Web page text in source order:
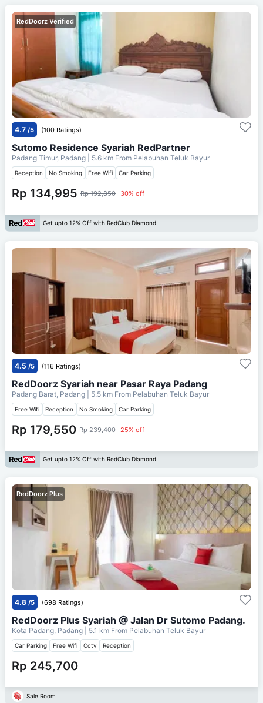
RedDoorz Verified
4.7 /5 (100 Ratings)
Sutomo Residence Syariah RedPartner
Padang Timur, Padang | 5.6 km From Pelabuhan Teluk Bayur
Reception No Smoking Free Wifi Car Parking
Rp 134,995 Rp 192,850 30% off
Get upto 12% Off with RedClub Diamond
4.5 /5 (116 Ratings)
RedDoorz Syariah near Pasar Raya Padang
Padang Barat, Padang | 5.5 km From Pelabuhan Teluk Bayur
Free Wifi Reception No Smoking Car Parking
Rp 179,550 Rp 239,400 25% off
Get upto 12% Off with RedClub Diamond
RedDoorz Plus
4.8 /5 (698 Ratings)
RedDoorz Plus Syariah @ Jalan Dr Sutomo Padang.
Kota Padang, Padang | 5.1 km From Pelabuhan Teluk Bayur
Car Parking Free Wifi Cctv Reception
Rp 245,700
Sale Room